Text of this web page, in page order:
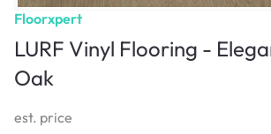
Floorxpert
LURF Vinyl Flooring -
Oak
est. price